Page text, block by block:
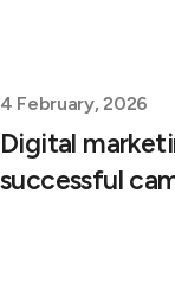
4 February, 2026
Digital
successful